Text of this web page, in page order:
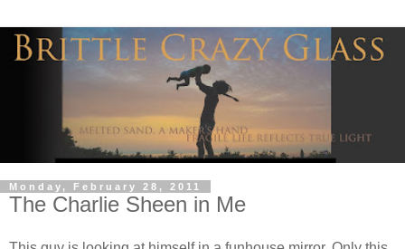
Monday, February 28, 2011
The Charlie Sheen in Me